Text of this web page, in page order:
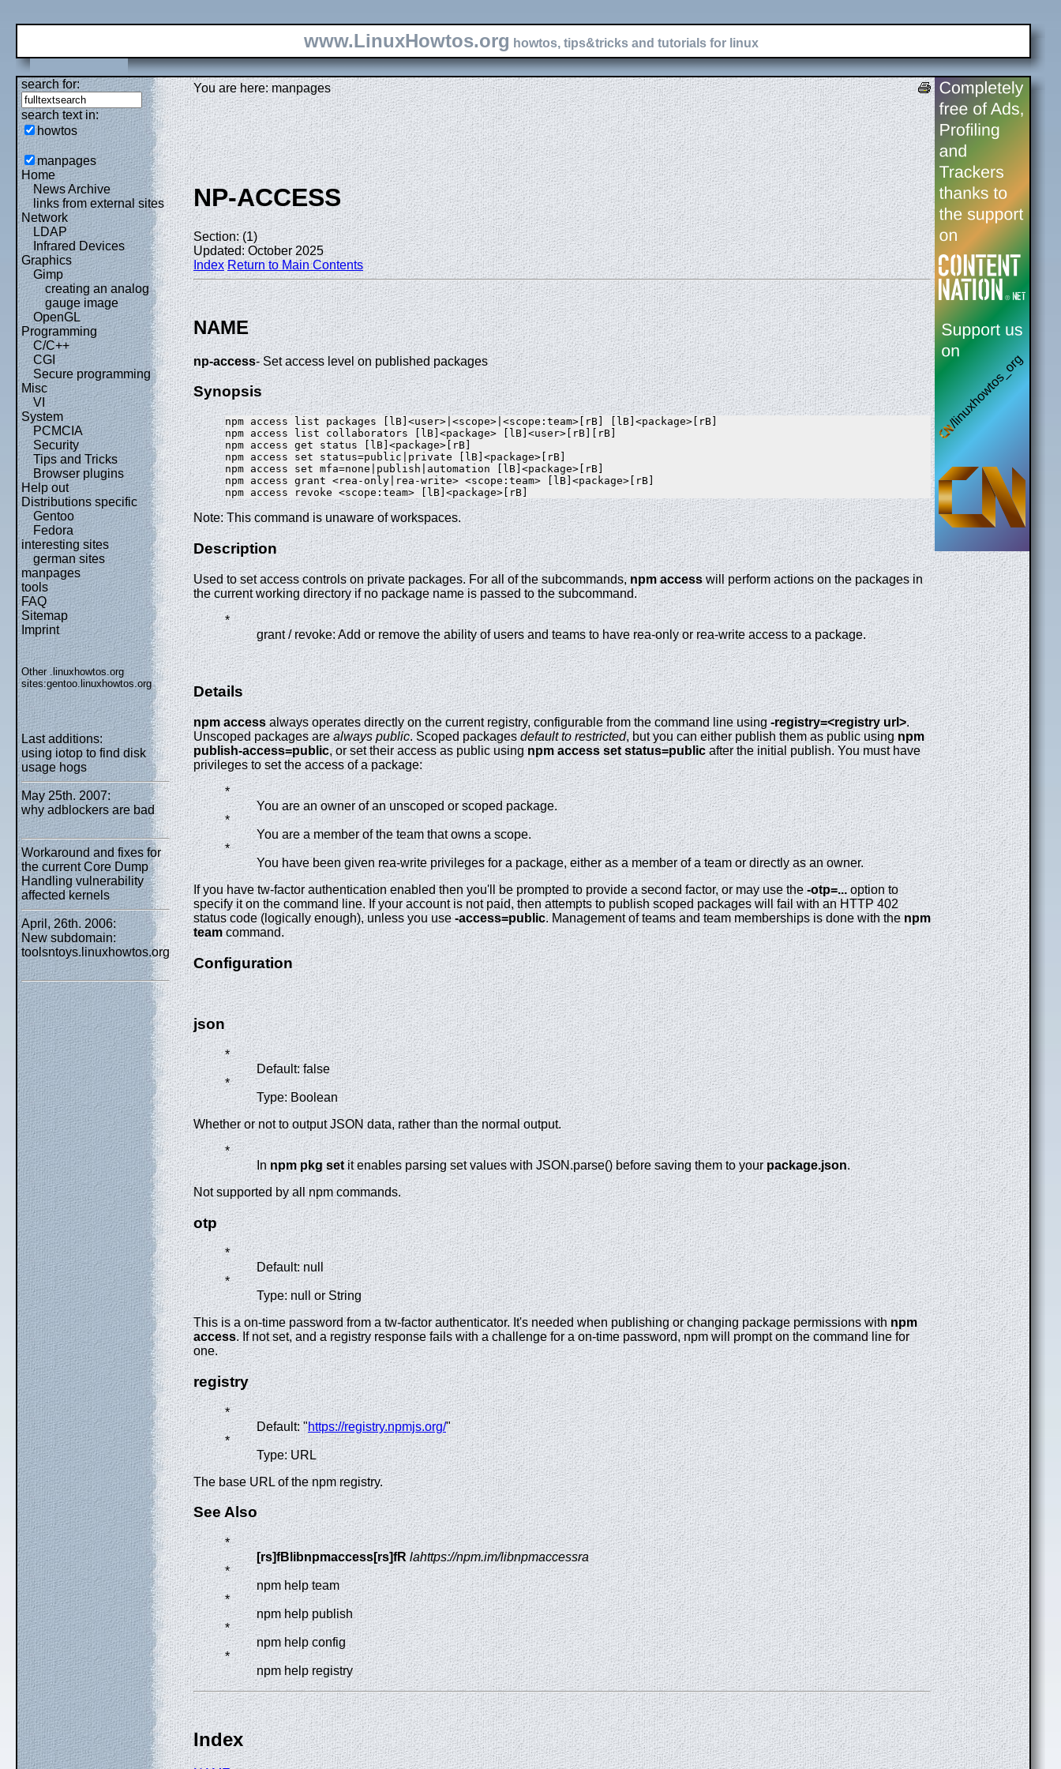
www.LinuxHowtos.org howtos, tips&tricks and tutorials for linux
search for:
search text in:
howtos
manpages
Home
News Archive
links from external sites
Network
LDAP
Infrared Devices
Graphics
Gimp
creating an analog
gauge image
OpenGL
Programming
C/C++
CGI
Secure programming
Misc
VI
System
PCMCIA
Security
Tips and Tricks
Browser plugins
Help out
Distributions specific
Gentoo
Fedora
interesting sites
german sites
manpages
tools
FAQ
Sitemap
Imprint
Other .linuxhowtos.org
sites:gentoo.linuxhowtos.org
Last additions:
using iotop to find disk
usage hogs
May 25th. 2007:
why adblockers are bad
Workaround and fixes for
the current Core Dump
Handling vulnerability
affected kernels
April, 26th. 2006:
New subdomain:
toolsntoys.linuxhowtos.org
You are here: manpages
NP-ACCESS
Section: (1)
Updated: October 2025
Index Return to Main Contents
NAME
np-access- Set access level on published packages
Synopsis
npm access list packages [lB]<user>|<scope>|<scope:team>[rB] [lB]<package>[rB]
npm access list collaborators [lB]<package> [lB]<user>[rB][rB]
npm access get status [lB]<package>[rB]
npm access set status=public|private [lB]<package>[rB]
npm access set mfa=none|publish|automation [lB]<package>[rB]
npm access grant <rea-only|rea-write> <scope:team> [lB]<package>[rB]
Note: This command is unaware of workspaces.
Description
Used to set access controls on private packages. For all of the subcommands,npm accesswill perform actions on the packages in
the current working directory if no package name is passed to the subcommand.
*
grant / revoke: Add or remove the ability of users and teams to have rea-only or rea-write access to a package.
Details
npm accessalways operates directly on the current registry, configurable from the command line using-registry=<registry url>.
Unscoped packages arealways public. Scoped packagesdefault to restricted, but you can either publish them as public usingnpm
publish-access=public, or set their access as public usingnpm access set status=publicafter the initial publish. You must have
privileges to set the access of a package:
*
You are an owner of an unscoped or scoped package.
*
You are a member of the team that owns a scope.
*
You have been given rea-write privileges for a package, either as a member of a team or directly as an owner.
If you have tw-factor authentication enabled then you'll be prompted to provide a second factor, or may use the-otp=...option to
specify it on the command line. If your account is not paid, then attempts to publish scoped packages will fail with an HTTP 402
status code (logically enough), unless you use-access=public. Management of teams and team memberships is done with thenpm
teamcommand.
Configuration
json
*
Default: false
*
Type: Boolean
Whether or not to output JSON data, rather than the normal output.
*
Innpm pkg setit enables parsing set values with JSON.parse() before saving them to yourpackage.json.
Not supported by all npm commands.
otp
*
Default: null
*
Type: null or String
This is a on-time password from a tw-factor authenticator. It's needed when publishing or changing package permissions withnpm
access. If not set, and a registry response fails with a challenge for a on-time password, npm will prompt on the command line for
one.
registry
*
Default: "https://registry.npmjs.org/"
*
Type: URL
The base URL of the npm registry.
See Also
*
[rs]fBlibnpmaccess[rs]fR lahttps://npm.im/libnpmaccessra
*
npm help team
*
npm help publish
*
npm help config
*
npm help registry
Index